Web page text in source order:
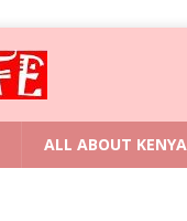
ALL ABOUT KENYA